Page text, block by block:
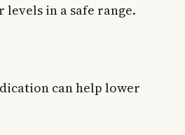
in a safe range.
can help lower